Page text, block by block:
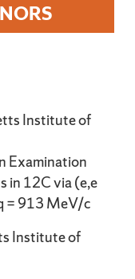
Institute of
Examination
in 12C via (e,e
= 913 MeV/c
Institute of